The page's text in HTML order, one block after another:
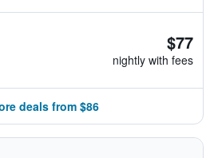
$77
nightly with fees
deals from $86